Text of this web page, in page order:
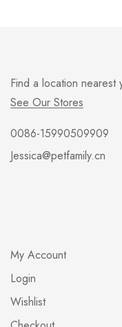
Find a location nearest
See Our Stores
0086-15990509909
Jessica@petfamily.cn
My Account
Login
Wishlist